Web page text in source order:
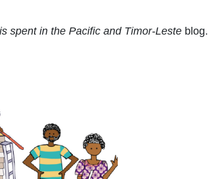
spent in the Pacific and Timor-Lesteblog.